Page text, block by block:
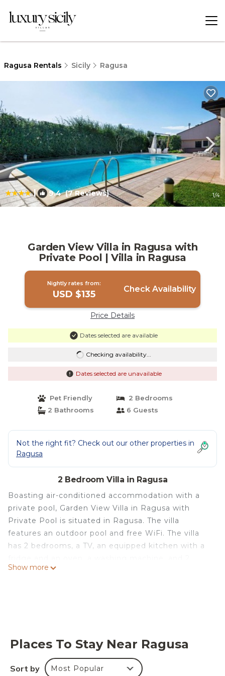
Ragusa Rentals Sicily Ragusa
| 9.4(7 Reviews) 1/4
Garden View Villa in Ragusa with
Private Pool | Villa in Ragusa
Nightly rates from:
USD $135 Check Availability
Price Details
Dates selected are available
Checking availability...
Dates selected are unavailable
Pet Friendly
2 Bedrooms
2 Bathrooms
6 Guests
Not the right fit? Check out our other properties in
Ragusa
2 Bedroom Villa in Ragusa
Boasting air-conditioned accommodation with a
private pool, Garden View Villa in Ragusa with
Private Pool is situated in Ragusa. The villa
features an outdoor pool and free WiFi. The villa
has 2 bedrooms, a TV, an equipped kitchen with a
bathrooms with a bidet. Towels and bed linen are
Garden View Villa in Ragusa with Private Pool.
Garden View Villa in Ragusa with Private Pool is
Show more
Places To Stay Near Ragusa
Sort by Most Popular